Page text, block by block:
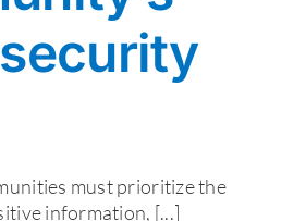
must prioritize the
information, [...]